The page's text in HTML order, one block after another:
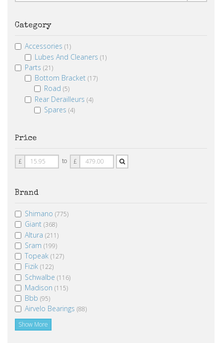
Category
Accessories (1)
Lubes And Cleaners (1)
Parts (21)
Bottom Bracket (17)
Road(5)
Rear Derailleurs (4)
Spares(4)
Price
Price
From
£ to Price
To
£
Brand
Shimano (775)
Giant (368)
Altura (211)
Sram (199)
Topeak (127)
Fizik (122)
Schwalbe (116)
Madison (115)
Bbb (95)
Airvelo Bearings (88)
Show More